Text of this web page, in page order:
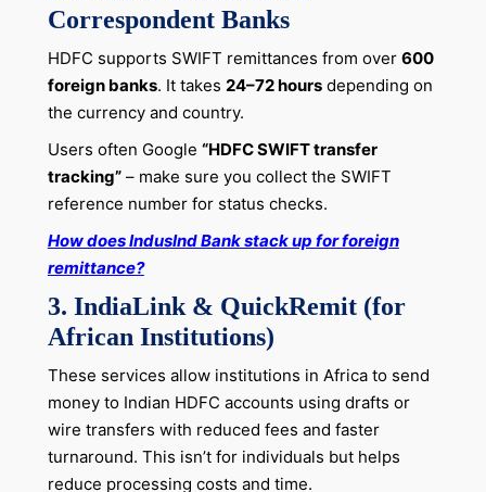
Correspondent Banks
HDFC supports SWIFT remittances from over 600
foreign banks. It takes 24–72 hoursdepending on
the currency and country.
Users often Google “HDFC SWIFT transfer
tracking”– make sure you collect the SWIFT
reference number for status checks.
How does IndusInd Bank stack up for foreign
remittance?
3. IndiaLink & QuickRemit (for
African Institutions)
These services allow institutions in Africa to send
money to Indian HDFC accounts using drafts or
wire transfers with reduced fees and faster
turnaround. This isn’t for individuals but helps
reduce processing costs and time.